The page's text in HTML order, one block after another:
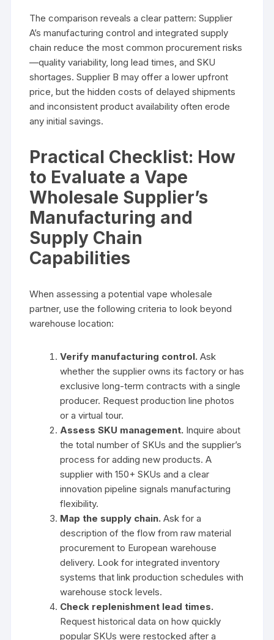
The comparison reveals a clear pattern: Supplier
A’s manufacturing control and integrated supply
chain reduce the most common procurement risks
—quality variability, long lead times, and SKU
shortages. Supplier B may offer a lower upfront
price, but the hidden costs of delayed shipments
and inconsistent product availability often erode
any initial savings.
Practical Checklist: How
to Evaluate a Vape
Wholesale Supplier’s
Manufacturing and
Supply Chain
Capabilities
When assessing a potential vape wholesale
partner, use the following criteria to look beyond
warehouse location:
Verify manufacturing control. Ask
whether the supplier owns its factory or has
exclusive long-term contracts with a single
producer. Request production line photos
or a virtual tour.
Assess SKU management. Inquire about
the total number of SKUs and the supplier’s
process for adding new products. A
supplier with 150+ SKUs and a clear
innovation pipeline signals manufacturing
flexibility.
Map the supply chain. Ask for a
description of the flow from raw material
procurement to European warehouse
delivery. Look for integrated inventory
systems that link production schedules with
warehouse stock levels.
Check replenishment lead times.
Request historical data on how quickly
popular SKUs were restocked after a